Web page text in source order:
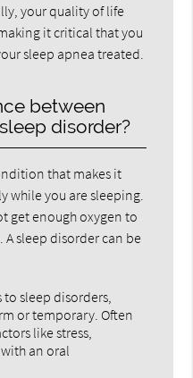
your quality of life
it critical that you
sleep apnea treated.
between
disorder?
that makes it
while you are sleeping.
get enough oxygen to
sleep disorder can be
sleep disorders,
or temporary. Often
like stress,
an oral